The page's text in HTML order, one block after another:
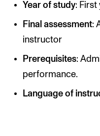
Publications
INTERNATIONAL
Collaboration
Networks
International Activities
Year of study: First
Final assessment:
instructor
Prerequisites:
performance.
Language of